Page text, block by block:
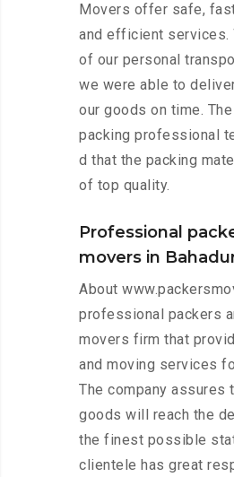
Movers offer safe,
and efficient services.
of our personal
we were able to
our goods on time. The
packing professional
d that the packing
of top quality.
Professional
movers in
About
professional packers
movers firm that
and moving services
The company assures
goods will reach the
the finest possible
clientele has great